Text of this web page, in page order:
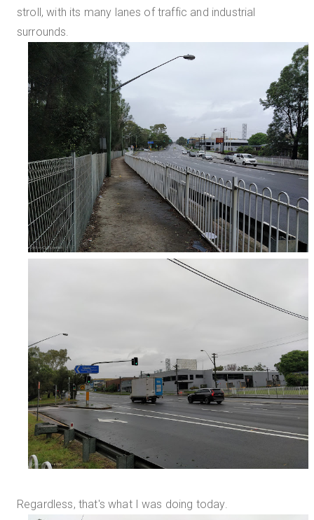
stroll, with its many lanes of traffic and industrial
surrounds.
Regardless, that's what I was doing today.